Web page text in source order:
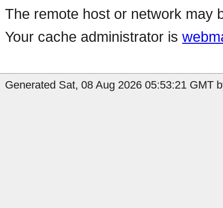
The remote host or network may
Your cache administrator is
Generated Sat, 08 Aug 2026 05:53:21 GMT